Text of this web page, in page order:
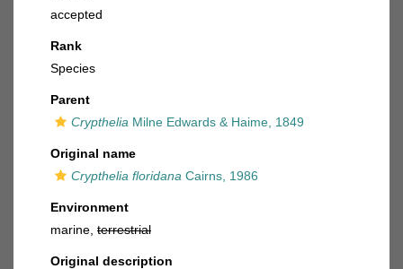
accepted
Rank
Species
Parent
Crypthelia Milne Edwards & Haime, 1849
Original name
Crypthelia floridana Cairns, 1986
Environment
marine, terrestrial
Original description